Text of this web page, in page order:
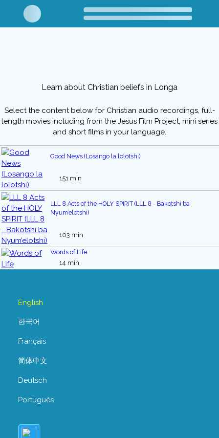
Learn about Christian beliefs in Longa
Select the content below for Christian audio recordings, full-
length movies including from the Jesus Film Project, mini series
and short films in your language.
Good News (Losango la lolotshi)
151 min
LLL 8 Acts of the HOLY SPIRIT (LLL 8 - Bakotshi ba
Nyum’elotshi)
103 min
Words of Life
14 min
English
한국어
Français
简体中文
Deutsch
Português